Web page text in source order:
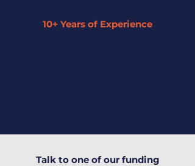
10+ Years of Experience
Talk to one of our funding